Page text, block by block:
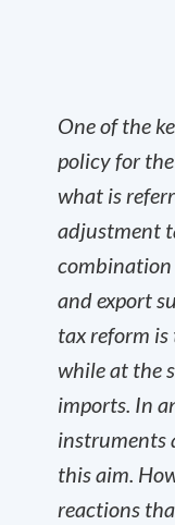
One of the
policy for
what is
adjustment
combination
and export
tax reform is
while at the
imports. In
instruments
this aim.
reactions